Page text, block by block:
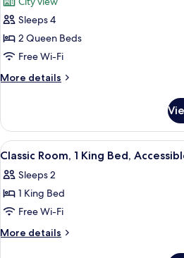
photos
for
Grand
Room,
2
Queen
(High
Floor
&
View)
Sleeps 4
2 Queen Beds
Free Wi-Fi
More details
More
Room,
Queen
(High
Floor
View)
View
all
photos
for
Classic
Room,
A
5
Classic Room, 1 King Bed,
Sleeps 2
1 King Bed
Free Wi-Fi
More details
More